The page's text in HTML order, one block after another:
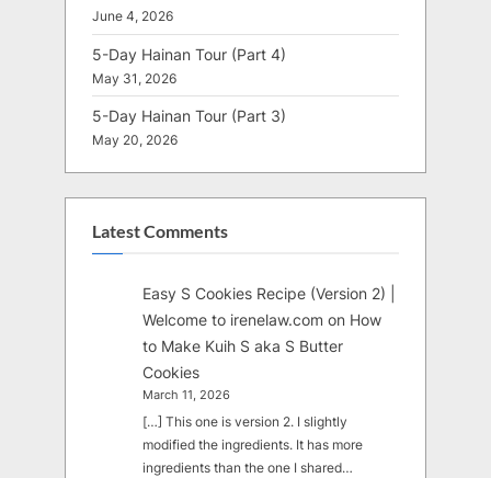
June 4, 2026
5-Day Hainan Tour (Part 4)
May 31, 2026
5-Day Hainan Tour (Part 3)
May 20, 2026
Latest Comments
Easy S Cookies Recipe (Version 2) |
Welcome to irenelaw.com on How
to Make Kuih S aka S Butter
Cookies
March 11, 2026
[…] This one is version 2. I slightly
modified the ingredients. It has more
ingredients than the one I shared…